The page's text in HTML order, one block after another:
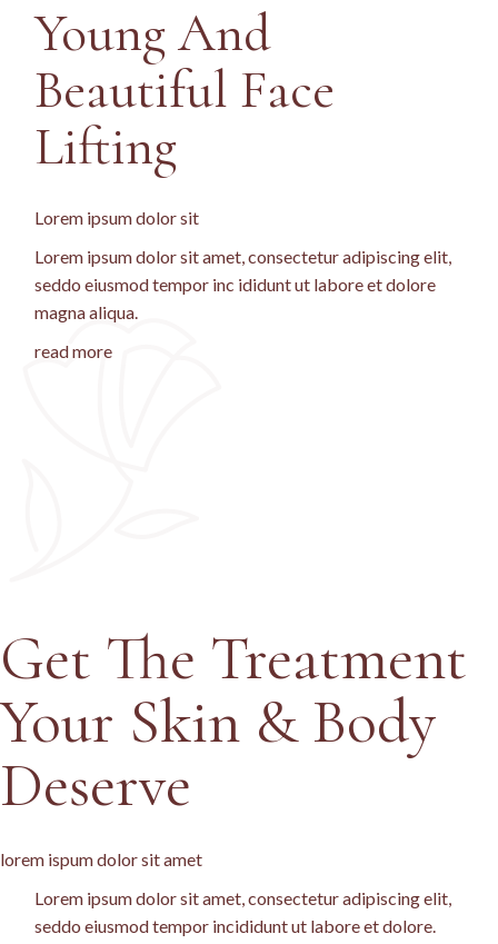
Young And
Beautiful Face
Lifting
Lorem ipsum dolor sit
Lorem ipsum dolor sit amet, consectetur adipiscing elit,
seddo eiusmod tempor inc ididunt ut labore et dolore
magna aliqua.
read more
Get The Treatment
Your Skin & Body
Deserve
lorem ispum dolor sit amet
Lorem ipsum dolor sit amet, consectetur adipiscing elit,
seddo eiusmod tempor incididunt ut labore et dolore.